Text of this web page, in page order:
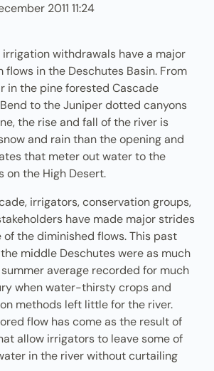
2011 11:24
withdrawals have a major
in the Deschutes Basin. From
in the pine forested Cascade
to the Juniper dotted canyons
the rise and fall of the river is
and rain than the opening and
that meter out water to the
on the High Desert.
irrigators, conservation groups,
have made major strides
of the diminished flows. This past
middle Deschutes were as much
average recorded for much
when water-thirsty crops and
methods left little for the river.
flow has come as the result of
allow irrigators to leave some of
in the river without curtailing